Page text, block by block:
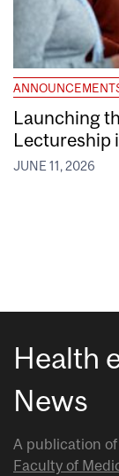
Launching
Lectureship
JUNE 11, 2026
Health
News
A publication
Faculty of